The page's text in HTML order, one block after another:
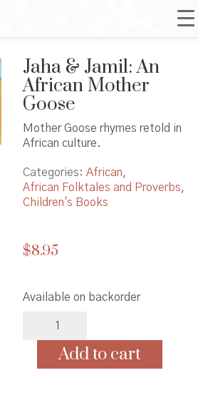
Jaha & Jamil: An
African Mother
Goose
Mother Goose rhymes retold in
African culture.
Categories: African,
African Folktales and Proverbs,
Children's Books
$8.95
Available on backorder
Add to cart